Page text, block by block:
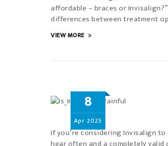
affordable – braces or
differences between treatment
VIEW MORE
8
Apr 2025
If you’re considering Invisalign